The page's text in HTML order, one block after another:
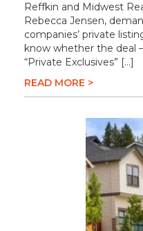
Reffkin and Midwest
Rebecca Jensen,
companies’ private
know whether the deal
“Private Exclusives” […]
READ MORE >